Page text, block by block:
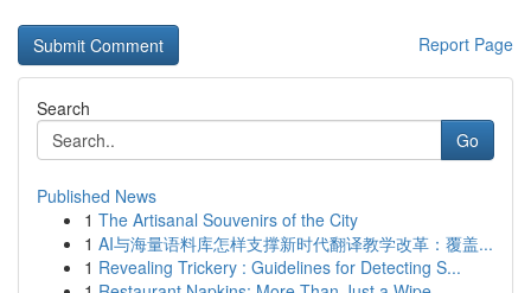
Report Page
Search
Go
Published News
1 The Artisanal Souvenirs of the City
1 AI与海量语料库怎样支撑新时代翻译教学改革：覆盖...
1 Revealing Trickery : Guidelines for Detecting S...